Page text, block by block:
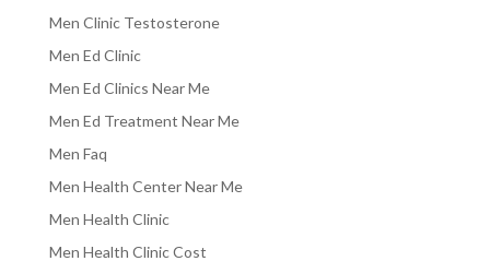
Men Clinic Testosterone
Men Ed Clinic
Men Ed Clinics Near Me
Men Ed Treatment Near Me
Men Faq
Men Health Center Near Me
Men Health Clinic
Men Health Clinic Cost